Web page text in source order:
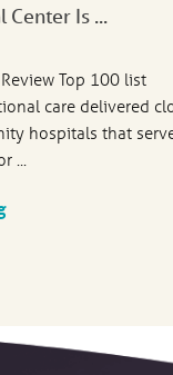
Center Is ...
Top 100 list
care delivered
hospitals that
...